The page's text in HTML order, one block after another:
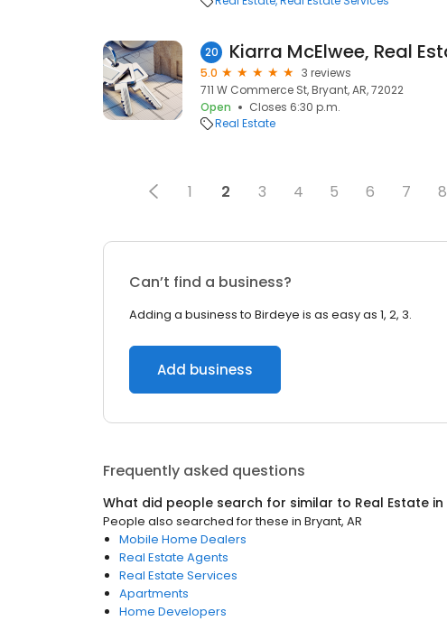
20
5.0
3 reviews
711 W Commerce St, Bryant, AR, 72022
Open
Closes 6:30 p.m.
Real Estate
1 2 3 4 5 6 7 8
Can’t find a business?
Adding a business to Birdeye is as easy as 1, 2, 3.
Add business
Frequently asked questions
What did people search for similar to Real Estate in
People also searched for these in Bryant, AR
Mobile Home Dealers
Real Estate Agents
Real Estate Services
Apartments
Home Developers